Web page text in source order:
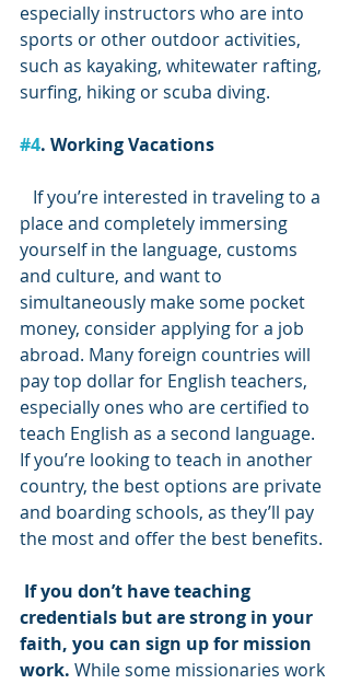
especially instructors who are into
sports or other outdoor activities,
such as kayaking, whitewater rafting,
surfing, hiking or scuba diving.
#4. Working Vacations
place and completely immersing
yourself in the language, customs
and culture, and want to
simultaneously make some pocket
money, consider applying for a job
abroad. Many foreign countries will
pay top dollar for English teachers,
especially ones who are certified to
teach English as a second language.
If you’re looking to teach in another
country, the best options are private
and boarding schools, as they’ll pay
the most and offer the best benefits.
If you don’t have teaching
credentials but are strong in your
faith, you can sign up for mission
work. While some missionaries work